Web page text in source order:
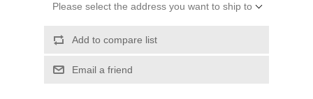
Please select the address you want to ship to
Add to compare list
Email a friend